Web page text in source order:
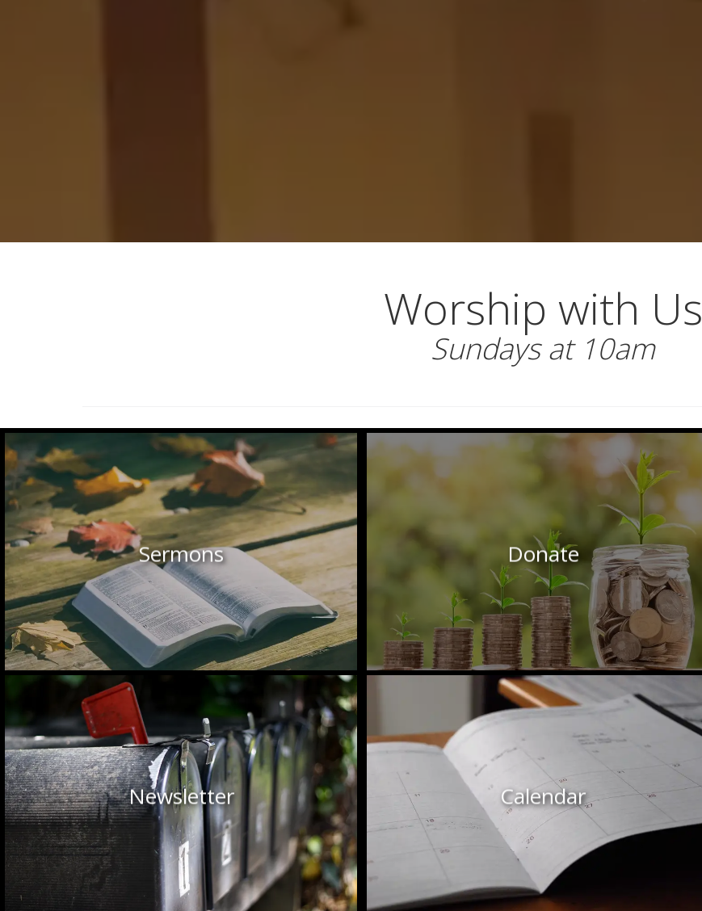
Worship with Us
Sundays at 10am
Sermons Donate
Newsletter Calendar